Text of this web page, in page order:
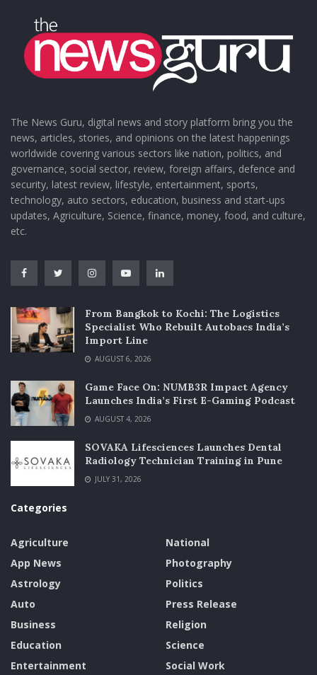
The News Guru, digital news and story platform bring you the
news, articles, stories, and opinions on the latest happenings
worldwide covering various sectors like nation, politics, and
governance, social sector, review, foreign affairs, defence and
security, latest review, lifestyle, entertainment, sports,
technology, auto sectors, education, business and start-ups
updates, Agriculture, Science, finance, money, food, and culture,
etc.
From Bangkok to Kochi: The Logistics
Specialist Who Rebuilt Autobacs India’s
Import Line
AUGUST 6, 2026
Game Face On: NUMB3R Impact Agency
Launches India’s First E-Gaming Podcast
AUGUST 4, 2026
SOVAKA Lifesciences Launches Dental
Radiology Technician Training in Pune
JULY 31, 2026
Categories
Agriculture
App News
Astrology
Auto
Business
Education
Entertainment
National
Photography
Politics
Press Release
Religion
Science
Social Work